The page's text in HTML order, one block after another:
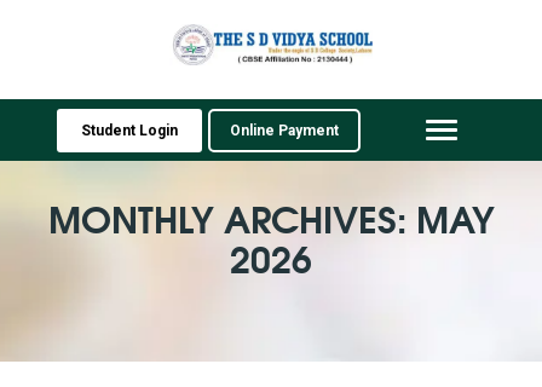
Student Login Online Payment
Toggle
navigation
MONTHLY ARCHIVES: MAY
2026